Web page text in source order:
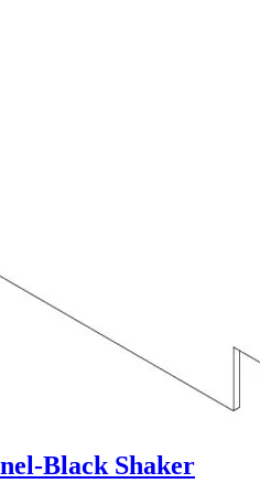
Black Shaker